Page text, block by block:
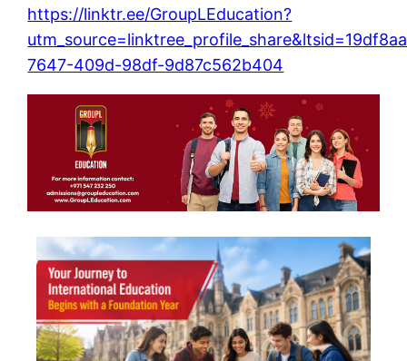
https://linktr.ee/GroupLEducation?
7647-409d-98df-9d87c562b404